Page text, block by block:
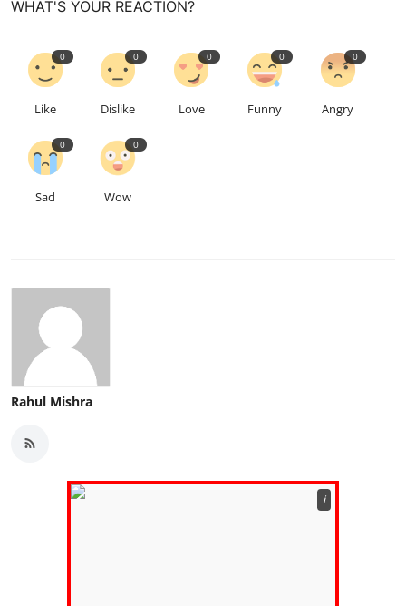
WHAT'S YOUR REACTION?
0
Like
0
Dislike
0
Love
0
Funny
0
Angry
0
Sad
0
Wow
Rahul Mishra
ℹ️